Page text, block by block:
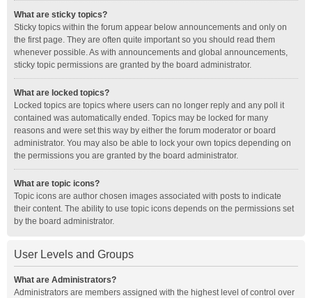
What are sticky topics?
Sticky topics within the forum appear below announcements and only on
the first page. They are often quite important so you should read them
whenever possible. As with announcements and global announcements,
sticky topic permissions are granted by the board administrator.
What are locked topics?
Locked topics are topics where users can no longer reply and any poll it
contained was automatically ended. Topics may be locked for many
reasons and were set this way by either the forum moderator or board
administrator. You may also be able to lock your own topics depending on
the permissions you are granted by the board administrator.
What are topic icons?
Topic icons are author chosen images associated with posts to indicate
their content. The ability to use topic icons depends on the permissions set
by the board administrator.
User Levels and Groups
What are Administrators?
Administrators are members assigned with the highest level of control over